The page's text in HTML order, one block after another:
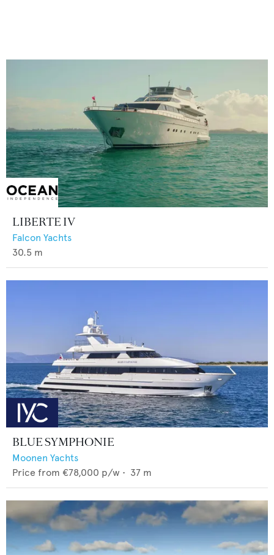
LIBERTE IV
Falcon Yachts
30.5 m
BLUE SYMPHONIE
Moonen Yachts
Price from €78,000 p/w • 37 m